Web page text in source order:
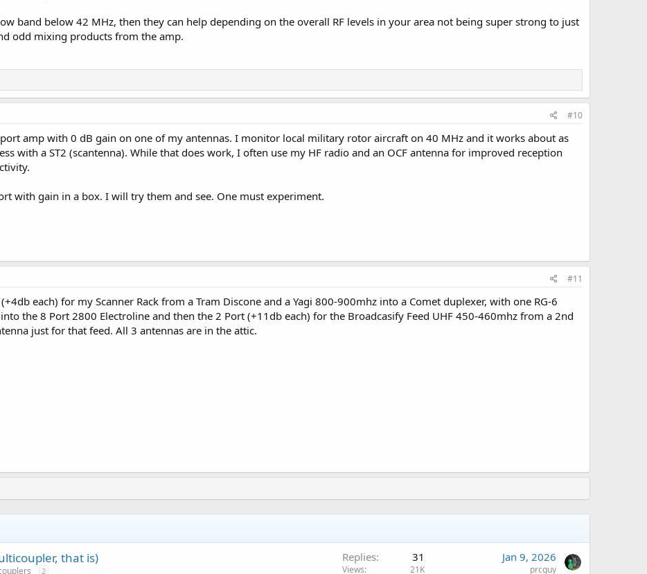
band below 42 MHz, then they can help depending on the overall RF levels in your area not being super strong to just
odd mixing products from the amp.
#10
amp with 0 dB gain on one of my antennas. I monitor local military rotor aircraft on 40 MHz and it works about as
with a ST2 (scantenna). While that does work, I often use my HF radio and an OCF antenna for improved reception
with gain in a box. I will try them and see. One must experiment.
#11
each) for my Scanner Rack from a Tram Discone and a Yagi 800-900mhz into a Comet duplexer, with one RG-6
the 8 Port 2800 Electroline and then the 2 Port (+11db each) for the Broadcasify Feed UHF 450-460mhz from a 2nd
just for that feed. All 3 antennas are in the attic.
that is)
2
Replies 31
Views 21K
Jan 9, 2026
prcguy